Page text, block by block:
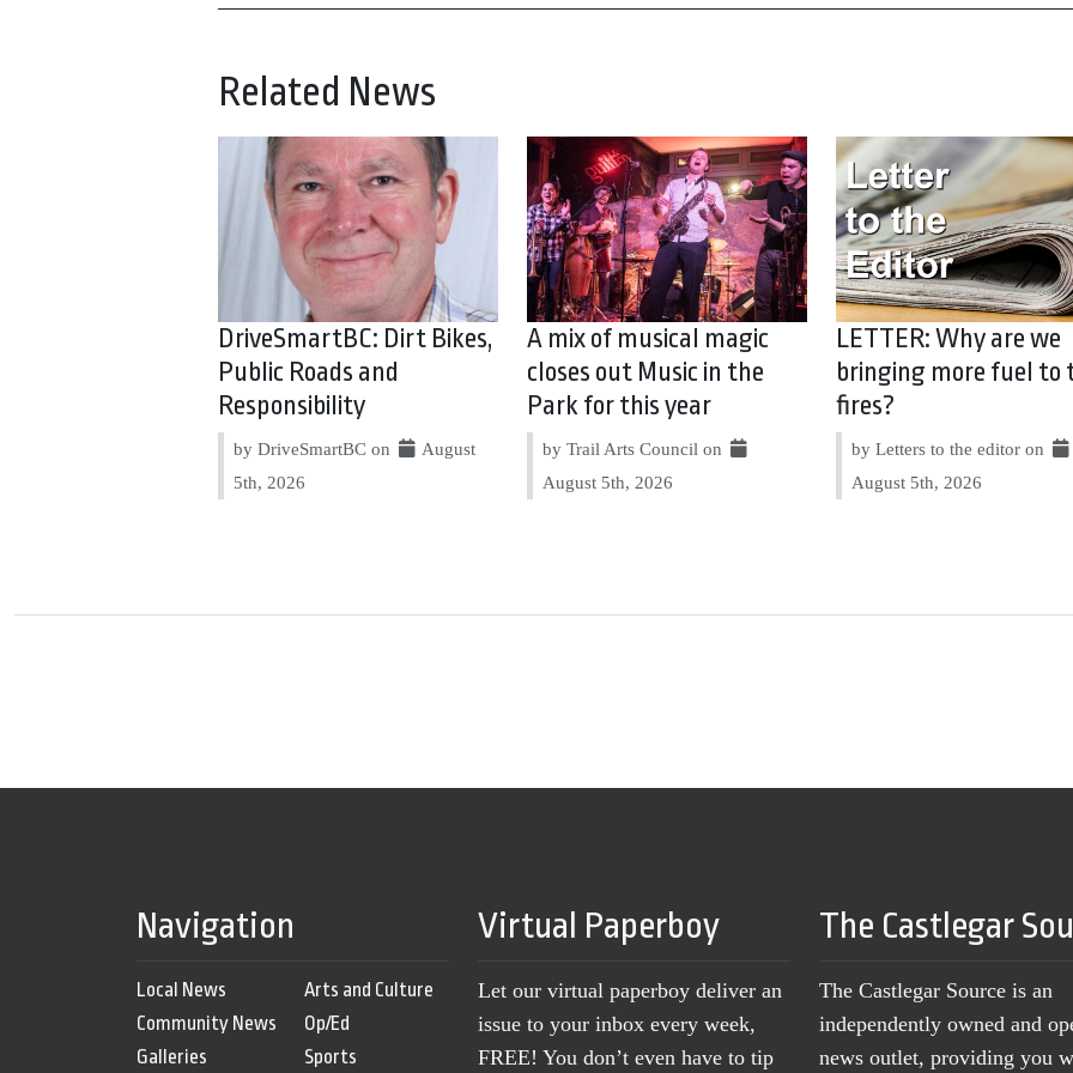
Related News
DriveSmartBC: Dirt Bikes,
Public Roads and
Responsibility
by DriveSmartBC on
August
5th, 2026
A mix of musical magic
closes out Music in the
Park for this year
by Trail Arts Council on
August 5th, 2026
LETTER: Why are we
bringing more fuel to
fires?
by Letters to the editor on
August 5th, 2026
Navigation
Local News
Community News
Galleries
Arts and Culture
Op/Ed
Sports
Virtual Paperboy
Let our virtual paperboy deliver an
issue to your inbox every week,
FREE! You don’t even have to tip
The Castlegar
The Castlegar Source is an
independently owned and
news outlet, providing you